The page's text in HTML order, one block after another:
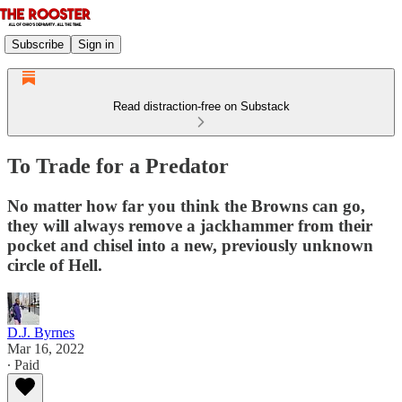
Subscribe Sign in
Read distraction-free on Substack
To Trade for a Predator
No matter how far you think the Browns can go,
they will always remove a jackhammer from their
pocket and chisel into a new, previously unknown
circle of Hell.
D.J. Byrnes
Mar 16, 2022
∙ Paid